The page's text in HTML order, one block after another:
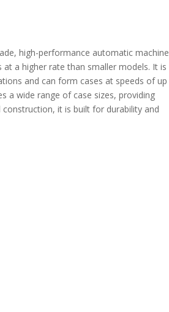
high-performance automatic machine
a higher rate than smaller models. It is
and can form cases at speeds of up
a wide range of case sizes, providing
it is built for durability and